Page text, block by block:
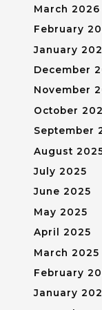
March 2026
February
January
December
November
October
September
August
July 2025
June 2025
May 2025
April 2025
March 2025
February
January